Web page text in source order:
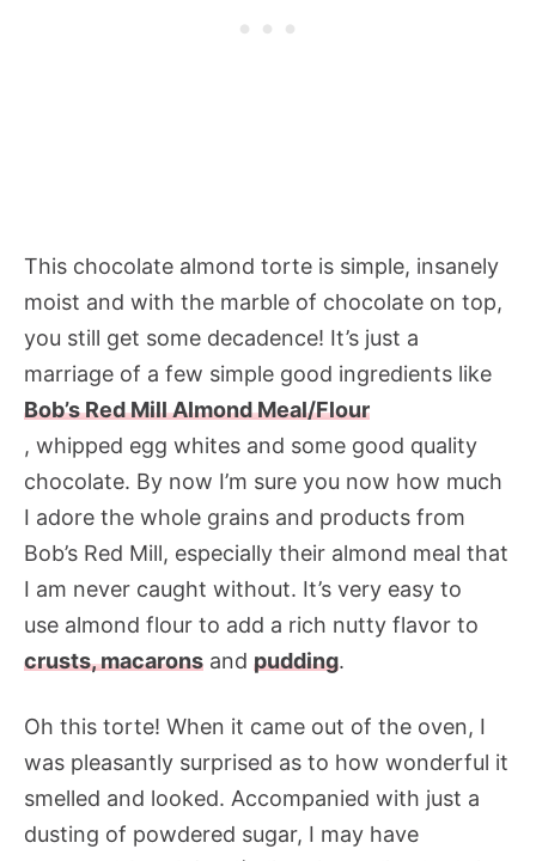
This chocolate almond torte is simple, insanely
moist and with the marble of chocolate on top,
you still get some decadence! It’s just a
marriage of a few simple good ingredients like
Bob’s Red Mill Almond Meal/Flour
, whipped egg whites and some good quality
chocolate. By now I’m sure you now how much
I adore the whole grains and products from
Bob’s Red Mill, especially their almond meal that
I am never caught without. It’s very easy to
use almond flour to add a rich nutty flavor to
crusts,macarons and pudding.
Oh this torte! When it came out of the oven, I
was pleasantly surprised as to how wonderful it
smelled and looked. Accompanied with just a
dusting of powdered sugar, I may have